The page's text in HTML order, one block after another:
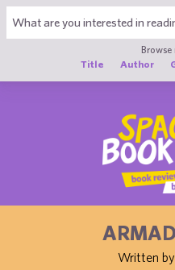
Browse
Title
Author
Written